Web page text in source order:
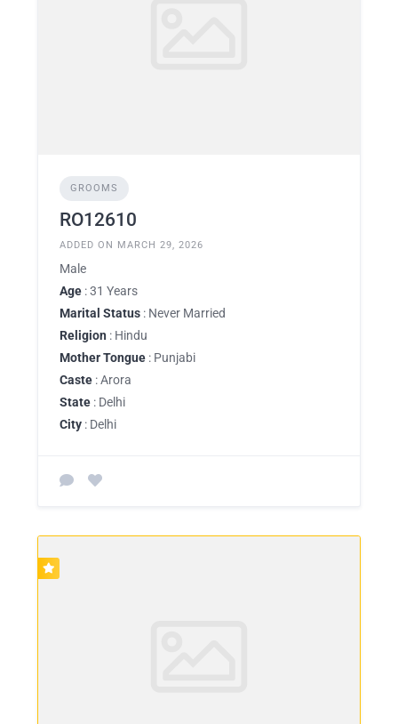
GROOMS
RO12610
ADDED ON MARCH 29, 2026
Male
Age : 31 Years
Marital Status : Never Married
Religion : Hindu
Mother Tongue : Punjabi
Caste : Arora
State : Delhi
City : Delhi